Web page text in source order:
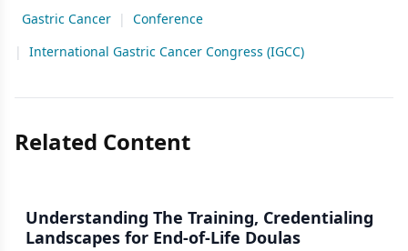
Gastric Cancer |
Conference
|
International Gastric Cancer Congress (IGCC)
Related Content
Understanding The Training, Credentialing
Landscapes for End-of-Life Doulas